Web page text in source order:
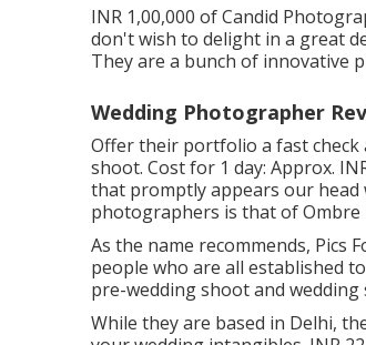
INR 1,00,000 of Candid
don't wish to delight in a great
They are a bunch of innovative
Wedding Photographer
Offer their portfolio a fast
shoot. Cost for 1 day: Approx.
that promptly appears our head
photographers is that of Ombre
As the name recommends, Pics
people who are all established
pre-wedding shoot and wedding
While they are based in Delhi,